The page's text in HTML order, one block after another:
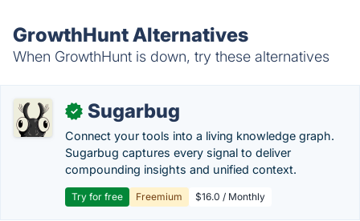
GrowthHunt Alternatives
When GrowthHunt is down, try these alternatives
✓ Sugarbug
Connect your tools into a living knowledge graph.
Sugarbug captures every signal to deliver
compounding insights and unified context.
Try for free Freemium $16.0 / Monthly